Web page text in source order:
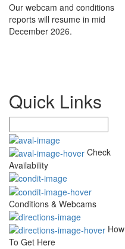
Our webcam and conditions
reports will resume in mid
December 2026.
Quick Links
Check
Availability
Conditions & Webcams
How
To Get Here